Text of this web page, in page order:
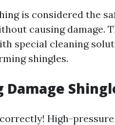
is considered the
causing damage.
special cleaning
shingles.
Damage
High-